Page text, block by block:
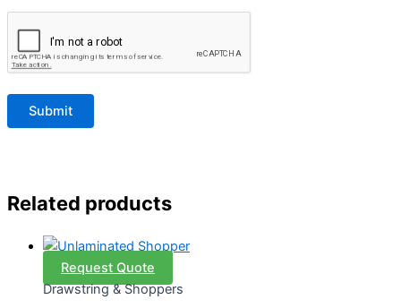
Related products
Request Quote
Drawstring & Shoppers